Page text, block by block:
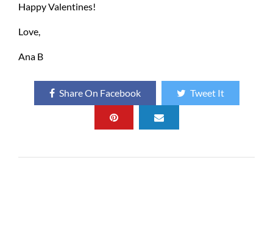
Happy Valentines!
Love,
Ana B
Share On Facebook Tweet It